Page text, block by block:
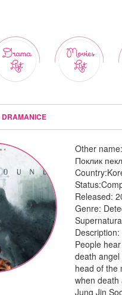
Drama
List
Movies
List
Other name:
Country:
Status:
Released:
Genre:
Description:
People
death
head of the
when death
Jung Jin